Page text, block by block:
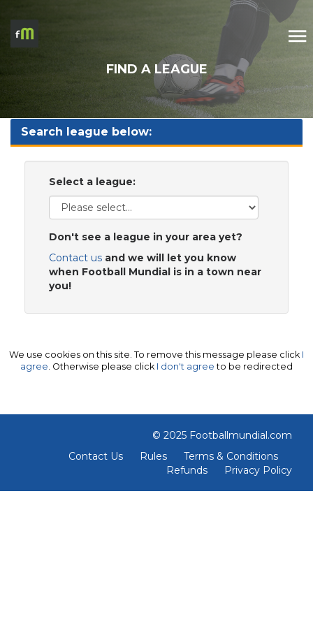
FIND A LEAGUE
Search league below:
Select a league:
Don't see a league in your area yet?
Contact us and we will let you know
when Football Mundial is in a town near
you!
We use cookies on this site. To remove this message please click I
agree. Otherwise please click I don't agree to be redirected
© 2025 Footballmundial.com
Contact Us
Rules
Terms & Conditions
Refunds
Privacy Policy